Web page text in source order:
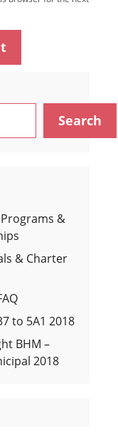
Search
&
& Charter
to 5A1 2018
BHM –
2018